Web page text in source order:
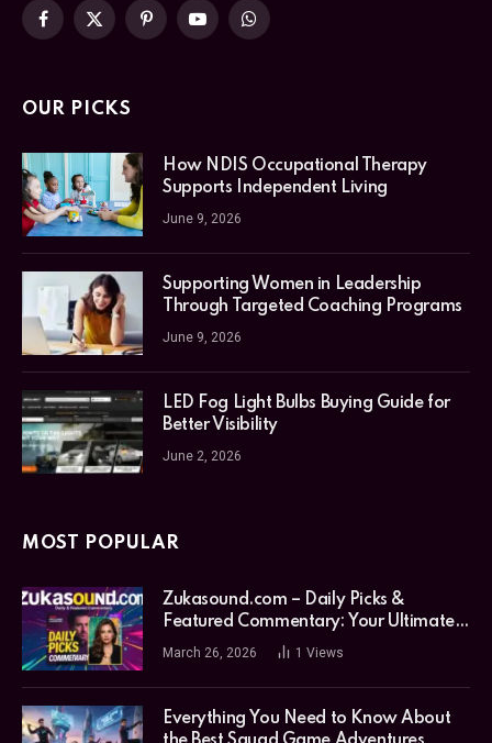
Facebook
X
PinterestYouTubeWhatsApp
OUR PICKS
How NDIS Occupational Therapy
Supports Independent Living
June 9, 2026
Supporting Women in Leadership
Through Targeted Coaching Programs
June 9, 2026
LED Fog Light Bulbs Buying Guide for
Better Visibility
June 2, 2026
MOST POPULAR
Zukasound.com – Daily Picks &
Featured Commentary: Your Ultimate
Music Guide
March 26, 2026 1 Views
Everything You Need to Know About